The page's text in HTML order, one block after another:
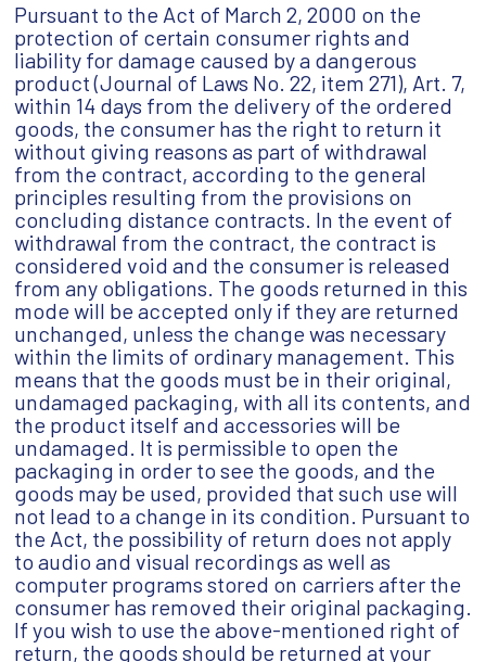
Pursuant to the Act of March 2, 2000 on the
protection of certain consumer rights and
liability for damage caused by a dangerous
product (Journal of Laws No. 22, item 271), Art. 7,
within 14 days from the delivery of the ordered
goods, the consumer has the right to return it
without giving reasons as part of withdrawal
from the contract, according to the general
principles resulting from the provisions on
concluding distance contracts. In the event of
withdrawal from the contract, the contract is
considered void and the consumer is released
from any obligations. The goods returned in this
mode will be accepted only if they are returned
unchanged, unless the change was necessary
within the limits of ordinary management. This
means that the goods must be in their original,
undamaged packaging, with all its contents, and
the product itself and accessories will be
undamaged. It is permissible to open the
packaging in order to see the goods, and the
goods may be used, provided that such use will
not lead to a change in its condition. Pursuant to
the Act, the possibility of return does not apply
to audio and visual recordings as well as
computer programs stored on carriers after the
consumer has removed their original packaging.
If you wish to use the above-mentioned right of
return, the goods should be returned at your